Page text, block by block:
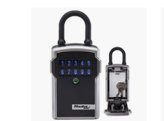
Platform
Smart
Portable
Key
Safe
Master